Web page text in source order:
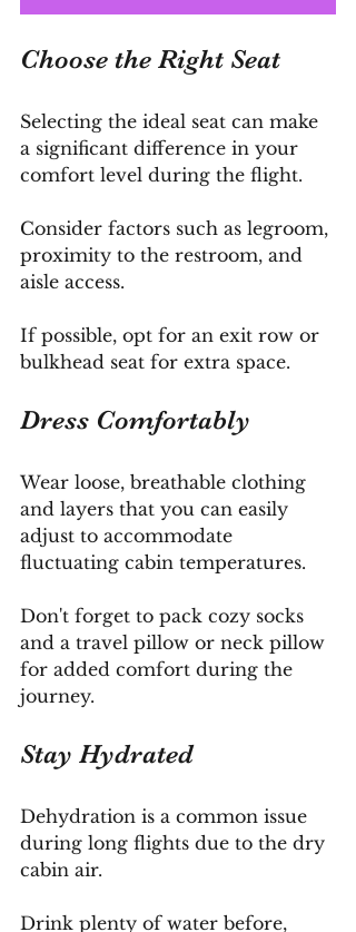
Choose the Right Seat
Selecting the ideal seat can make
a significant difference in your
comfort level during the flight.
Consider factors such as legroom,
proximity to the restroom, and
aisle access.
If possible, opt for an exit row or
bulkhead seat for extra space.
Dress Comfortably
Wear loose, breathable clothing
and layers that you can easily
adjust to accommodate
fluctuating cabin temperatures.
Don't forget to pack cozy socks
and a travel pillow or neck pillow
for added comfort during the
journey.
Stay Hydrated
Dehydration is a common issue
during long flights due to the dry
cabin air.
Drink plenty of water before,